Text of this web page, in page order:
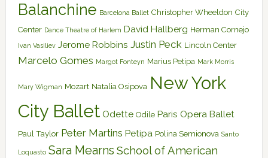
Balanchine Barcelona Ballet Christopher Wheeldon City
Center Dance Theatre of Harlem David Hallberg Herman Cornejo
Ivan Vasiliev Jerome Robbins Justin Peck Lincoln Center
Marcelo Gomes Margot Fonteyn Marius Petipa Mark Morris
Mary Wigman Mozart Natalia Osipova New York
City Ballet Odette Odile Paris Opera Ballet
Paul Taylor Peter Martins Petipa Polina Semionova Santo
Loquasto Sara Mearns School of American